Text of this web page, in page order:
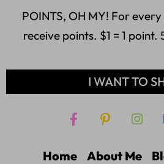
POINTS, OH MY! For
receive points. $1 = 1
I WANT TO
Home About Me